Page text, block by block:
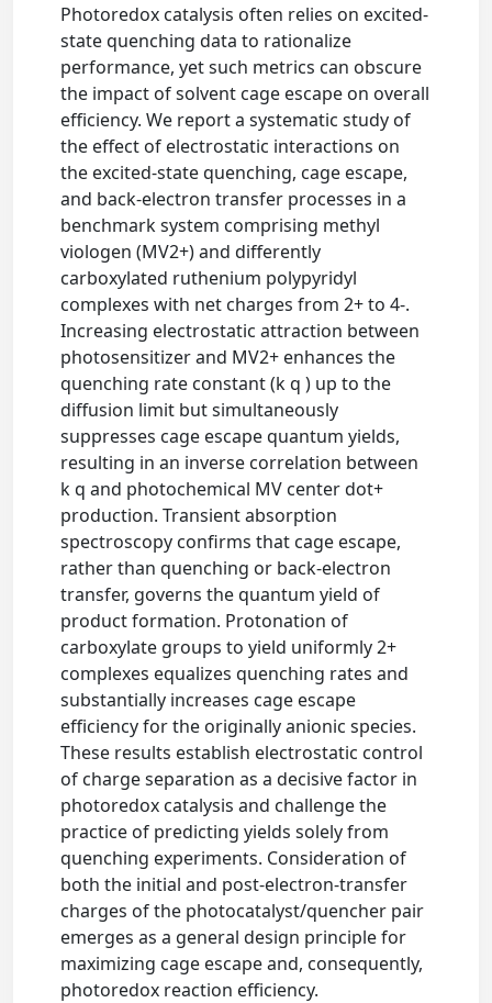
Photoredox catalysis often relies on excited-
state quenching data to rationalize
performance, yet such metrics can obscure
the impact of solvent cage escape on overall
efficiency. We report a systematic study of
the effect of electrostatic interactions on
the excited-state quenching, cage escape,
and back-electron transfer processes in a
benchmark system comprising methyl
viologen (MV2+) and differently
carboxylated ruthenium polypyridyl
complexes with net charges from 2+ to 4-.
Increasing electrostatic attraction between
photosensitizer and MV2+ enhances the
quenching rate constant (k q ) up to the
diffusion limit but simultaneously
suppresses cage escape quantum yields,
resulting in an inverse correlation between
k q and photochemical MV center dot+
production. Transient absorption
spectroscopy confirms that cage escape,
rather than quenching or back-electron
transfer, governs the quantum yield of
product formation. Protonation of
carboxylate groups to yield uniformly 2+
complexes equalizes quenching rates and
substantially increases cage escape
efficiency for the originally anionic species.
These results establish electrostatic control
of charge separation as a decisive factor in
photoredox catalysis and challenge the
practice of predicting yields solely from
quenching experiments. Consideration of
both the initial and post-electron-transfer
charges of the photocatalyst/quencher pair
emerges as a general design principle for
maximizing cage escape and, consequently,
photoredox reaction efficiency.